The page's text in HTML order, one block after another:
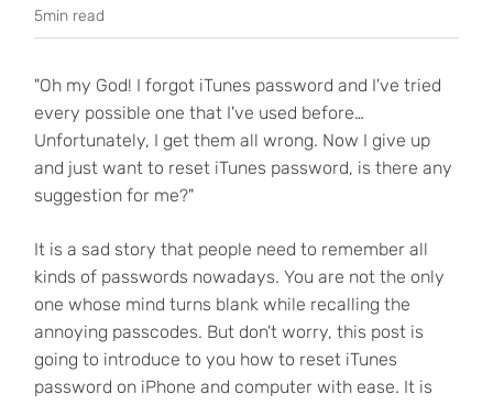
5min read
"Oh my God! I forgot iTunes password and I've tried
every possible one that I've used before…
Unfortunately, I get them all wrong. Now I give up
and just want to reset iTunes password, is there any
suggestion for me?"
It is a sad story that people need to remember all
kinds of passwords nowadays. You are not the only
one whose mind turns blank while recalling the
annoying passcodes. But don't worry, this post is
going to introduce to you how to reset iTunes
password on iPhone and computer with ease. It is